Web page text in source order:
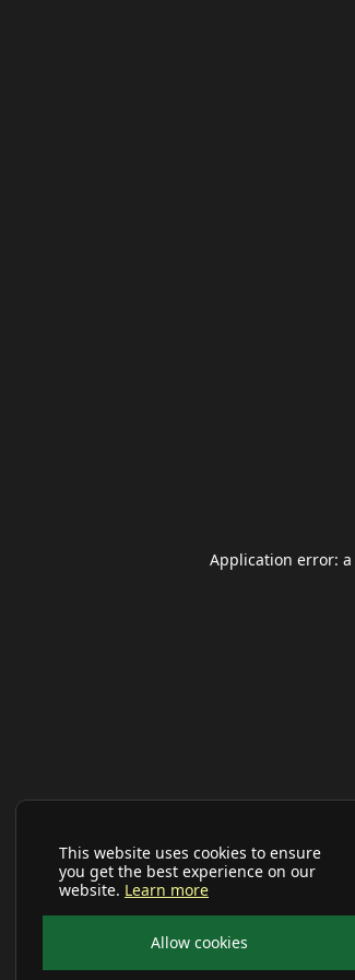
This website uses cookies to ensure
you get the best experience on our
website. Learn more
Allow cookies
Application error: a